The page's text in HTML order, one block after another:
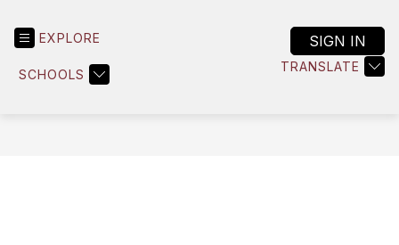
EXPLORE
SCHOOLS
TRANSLATE
SIGN IN